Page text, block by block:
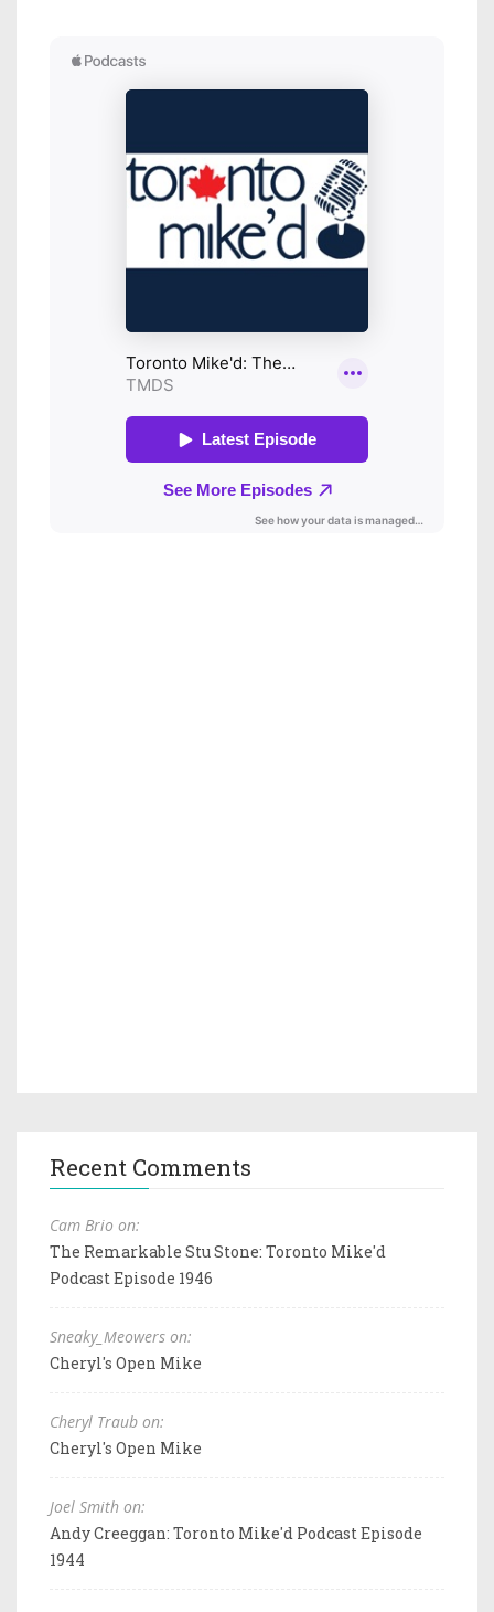
Recent Comments
Cam Brio on:
The Remarkable Stu Stone: Toronto Mike'd
Podcast Episode 1946
Sneaky_Meowers on:
Cheryl's Open Mike
Cheryl Traub on:
Cheryl's Open Mike
Joel Smith on:
Andy Creeggan: Toronto Mike'd Podcast Episode
1944